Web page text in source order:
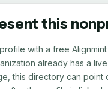
this
with a free
already has a
this directory can point